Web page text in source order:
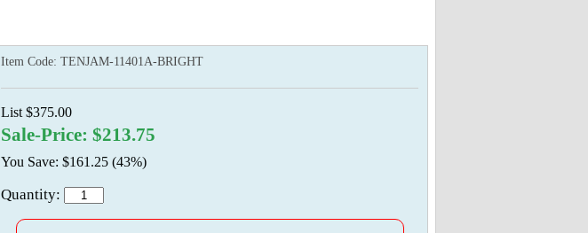
Item Code: TENJAM-11401A-BRIGHT
List $375.00
Sale-Price: $213.75
You Save: $161.25 (43%)
Quantity: